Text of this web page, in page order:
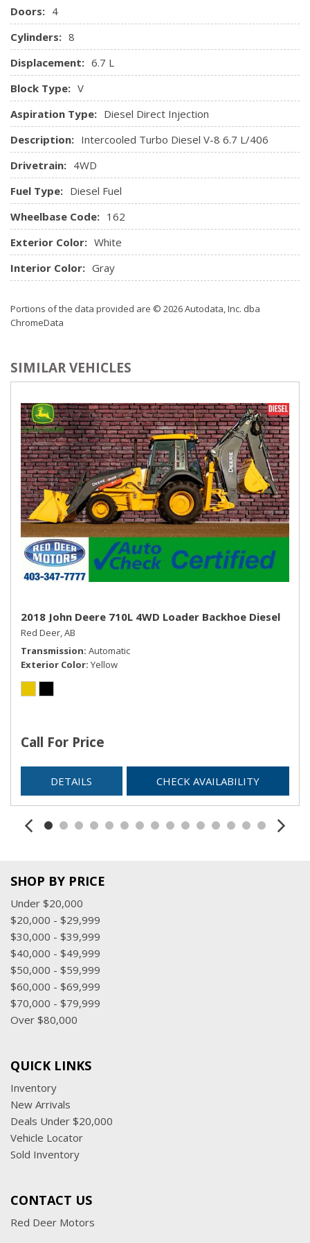
clock, 4-speakers and auxiliary audio input jack
Remote Keyless Entry w/Integrated Key Transmitter,
Illuminated Entry and Panic Button
Securilock Anti-Theft Ignition (pats) Engine Immobilizer
SYNC Communications & Entertainment System -inc:
voice-activated, USB port, 911 Assist, steering wheel
mounted controls and microphone in headliner
Systems Monitor
Underhood Lights
Urethane Gear Shift Knob
Doors: 4
Cylinders: 8
Displacement: 6.7 L
Block Type: V
Aspiration Type: Diesel Direct Injection
Description: Intercooled Turbo Diesel V-8 6.7 L/406
Drivetrain: 4WD
Fuel Type: Diesel Fuel
Wheelbase Code: 162
Exterior Color: White
Interior Color: Gray
Portions of the data provided are © 2026 Autodata, Inc. dba
ChromeData
SIMILAR VEHICLES
2018 John Deere 710L 4WD Loader Backhoe Diesel
Red Deer, AB
Transmission Automatic
Exterior Color Yellow
Call For Price
DETAILS CHECK AVAILABILITY
SHOP BY PRICE
Under $20,000
$20,000 - $29,999
$30,000 - $39,999
$40,000 - $49,999
$50,000 - $59,999
$60,000 - $69,999
$70,000 - $79,999
Over $80,000
QUICK LINKS
Inventory
New Arrivals
Deals Under $20,000
Vehicle Locator
Sold Inventory
CONTACT US
Red Deer Motors